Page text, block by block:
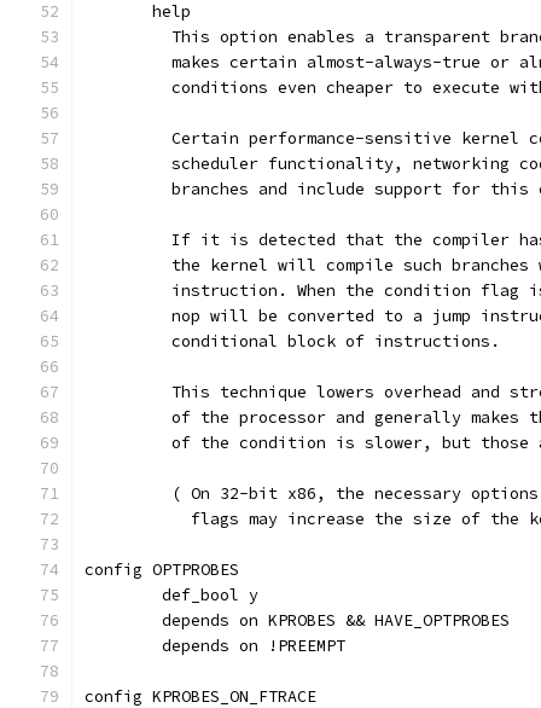
       help
This option enables a transparent
makes certain almost-always-true or
conditions even cheaper to execute
Certain performance-sensitive kernel
scheduler functionality, networking
branches and include support for
If it is detected that the compiler
the kernel will compile such branches
instruction. When the condition flag
nop will be converted to a jump
	 conditional block of instructions.
This technique lowers overhead and
of the processor and generally makes
of the condition is slower, but those
( On 32-bit x86, the necessary
flags may increase the size of the
config OPTPROBES
	def_bool y
	depends on KPROBES && HAVE_OPTPROBES
	depends on !PREEMPT
config KPROBES_ON_FTRACE